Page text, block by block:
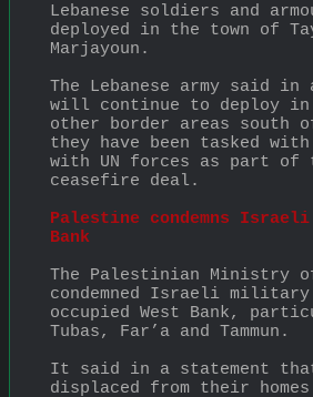
Lebanese soldiers and
deployed in the town of
Marjayoun.
The Lebanese army said
will continue to deploy in
other border areas south
they have been tasked
with UN forces as part of
ceasefire deal.
Palestine condemns
Bank
The Palestinian Ministry
condemned Israeli
occupied West Bank,
Tubas, Far’a and Tammun.
It said in a statement
displaced from their